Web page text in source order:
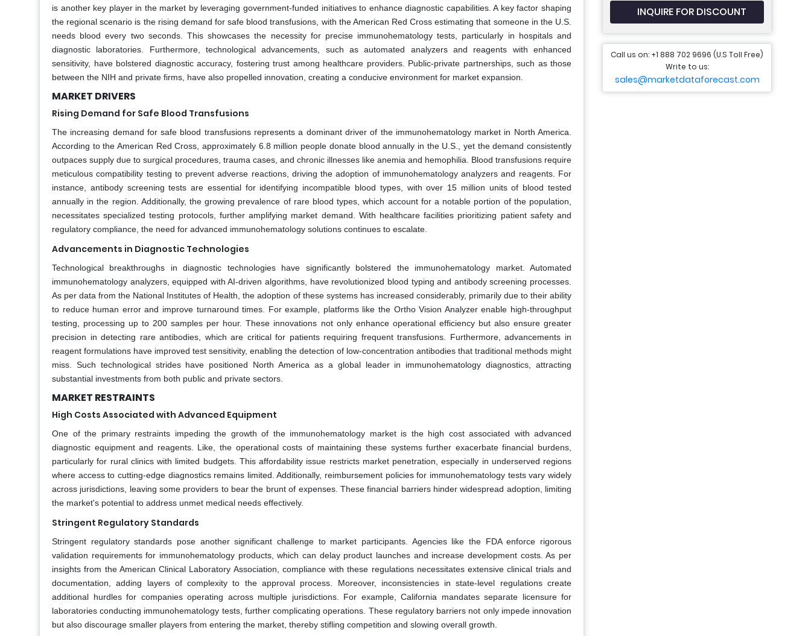
is another key player in the market by leveraging government-funded initiatives to enhance diagnostic capabilities. A key factor shaping
the regional scenario is the rising demand for safe blood transfusions, with the American Red Cross estimating that someone in the U.S.
needs blood every two seconds. This showcases the necessity for precise immunohematology tests, particularly in hospitals and
diagnostic laboratories. Furthermore, technological advancements, such as automated analyzers and reagents with enhanced
sensitivity, have bolstered diagnostic accuracy, fostering trust among healthcare providers. Public-private partnerships, such as those
between the NIH and private firms, have also propelled innovation, creating a conducive environment for market expansion.
MARKET DRIVERS
Rising Demand for Safe Blood Transfusions
The increasing demand for safe blood transfusions represents a dominant driver of the immunohematology market in North America.
According to the American Red Cross, approximately 6.8 million people donate blood annually in the U.S., yet the demand consistently
outpaces supply due to surgical procedures, trauma cases, and chronic illnesses like anemia and hemophilia. Blood transfusions require
meticulous compatibility testing to prevent adverse reactions, driving the adoption of immunohematology analyzers and reagents. For
instance, antibody screening tests are essential for identifying incompatible blood types, with over 15 million units of blood tested
annually in the region. Additionally, the growing prevalence of rare blood types, which account for a notable portion of the population,
necessitates specialized testing protocols, further amplifying market demand. With healthcare facilities prioritizing patient safety and
regulatory compliance, the need for advanced immunohematology solutions continues to escalate.
Advancements in Diagnostic Technologies
Technological breakthroughs in diagnostic technologies have significantly bolstered the immunohematology market. Automated
immunohematology analyzers, equipped with AI-driven algorithms, have revolutionized blood typing and antibody screening processes.
As per data from the National Institutes of Health, the adoption of these systems has increased considerably, primarily due to their ability
to reduce human error and improve turnaround times. For example, platforms like the Ortho Vision Analyzer enable high-throughput
testing, processing up to 200 samples per hour. These innovations not only enhance operational efficiency but also ensure greater
precision in detecting rare antibodies, which are critical for patients requiring frequent transfusions. Furthermore, advancements in
reagent formulations have improved test sensitivity, enabling the detection of low-concentration antibodies that traditional methods might
miss. Such technological strides have positioned North America as a global leader in immunohematology diagnostics, attracting
substantial investments from both public and private sectors.
MARKET RESTRAINTS
High Costs Associated with Advanced Equipment
One of the primary restraints impeding the growth of the immunohematology market is the high cost associated with advanced
diagnostic equipment and reagents. Like, the operational costs of maintaining these systems further exacerbate financial burdens,
particularly for rural clinics with limited budgets. This affordability issue restricts market penetration, especially in underserved regions
where access to cutting-edge diagnostics remains limited. Additionally, reimbursement policies for immunohematology tests vary widely
across jurisdictions, leaving some providers to bear the brunt of expenses. These financial barriers hinder widespread adoption, limiting
the market's potential to address unmet medical needs effectively.
Stringent Regulatory Standards
Stringent regulatory standards pose another significant challenge to market participants. Agencies like the FDA enforce rigorous
validation requirements for immunohematology products, which can delay product launches and increase development costs. As per
insights from the American Clinical Laboratory Association, compliance with these regulations necessitates extensive clinical trials and
documentation, adding layers of complexity to the approval process. Moreover, inconsistencies in state-level regulations create
additional hurdles for companies operating across multiple jurisdictions. For example, California mandates separate licensure for
laboratories conducting immunohematology tests, further complicating operations. These regulatory barriers not only impede innovation
but also discourage smaller players from entering the market, thereby stifling competition and slowing overall growth.
INQUIRE FOR DISCOUNT
Call us on: +1 888 702 9696 (U.S Toll Free)
Write to us:
sales@marketdataforecast.com